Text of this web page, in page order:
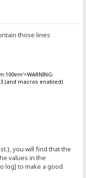
those lines
(and macros enabled)
you will find that the
values in the
log] to make a good